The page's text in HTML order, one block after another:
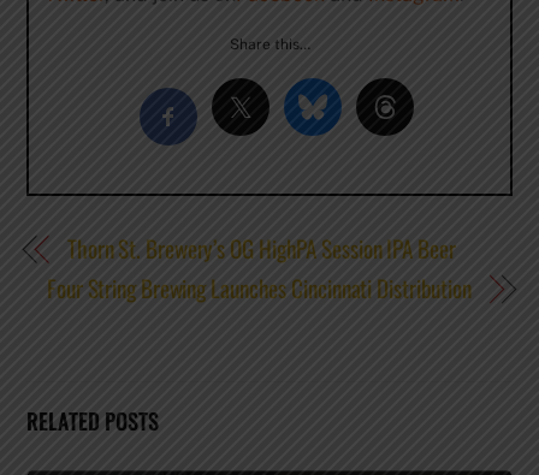
Share this…
Thorn St. Brewery’s OG HighPA Session IPA Beer
Four String Brewing Launches Cincinnati Distribution
RELATED POSTS